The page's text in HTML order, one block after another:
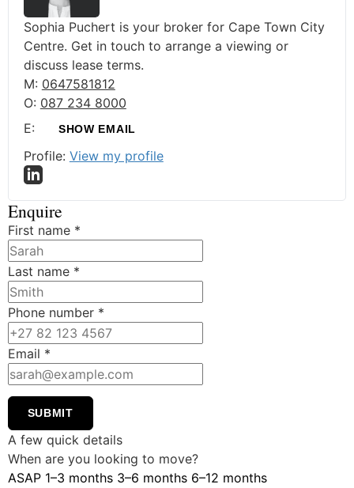
Sophia Puchert is your broker for Cape Town City
Centre. Get in touch to arrange a viewing or
discuss lease terms.
M: 0647581812
O: 087 234 8000
E:
SHOW EMAIL
Profile: View my profile
Enquire
First name *
Last name *
Phone number *
Email *
SUBMIT
A few quick details
When are you looking to move?
ASAP 1–3 months 3–6 months 6–12 months